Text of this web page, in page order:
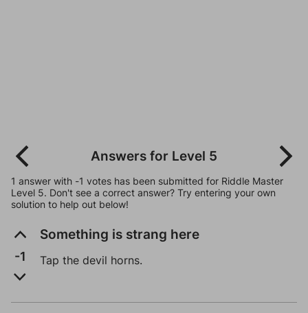
Answers for Level 5
1 answer with -1 votes has been submitted for Riddle Master
Level 5. Don't see a correct answer? Try entering your own
solution to help out below!
-1
Something is strang here
Tap the devil horns.